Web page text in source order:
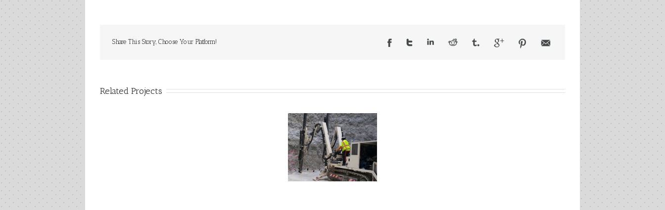
Share This Story, Choose Your Platform!
Related Projects